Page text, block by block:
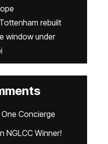
rebuilt
window under
One Concierge
NGLCC Winner!